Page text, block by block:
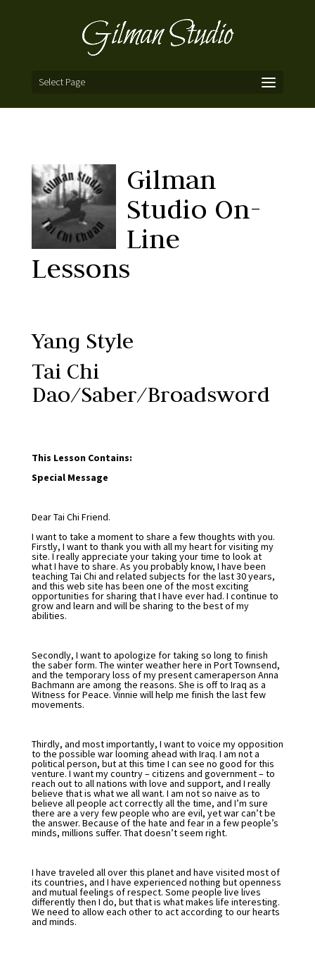
Select Page
Gilman
Studio On-
Line
Lessons
Yang Style
Tai Chi
Dao/Saber/Broadsword
This Lesson Contains:
Special Message
Dear Tai Chi Friend.
I want to take a moment to share a few thoughts with you.
Firstly, I want to thank you with all my heart for visiting my
site. I really appreciate your taking your time to look at
what I have to share. As you probably know, I have been
teaching Tai Chi and related subjects for the last 30 years,
and this web site has been one of the most exciting
opportunities for sharing that I have ever had. I continue to
grow and learn and will be sharing to the best of my
abilities.
Secondly, I want to apologize for taking so long to finish
the saber form. The winter weather here in Port Townsend,
and the temporary loss of my present cameraperson Anna
Bachmann are among the reasons. She is off to Iraq as a
Witness for Peace. Vinnie will help me finish the last few
movements.
Thirdly, and most importantly, I want to voice my opposition
to the possible war looming ahead with Iraq. I am not a
political person, but at this time I can see no good for this
venture. I want my country – citizens and government – to
reach out to all nations with love and support, and I really
believe that is what we all want. I am not so naive as to
believe all people act correctly all the time, and I’m sure
there are a very few people who are evil, yet war can’t be
the answer. Because of the hate and fear in a few people’s
minds, millions suffer. That doesn’t seem right.
I have traveled all over this planet and have visited most of
its countries, and I have experienced nothing but openness
and mutual feelings of respect. Some people live lives
differently then I do, but that is what makes life interesting.
We need to allow each other to act according to our hearts
and minds.